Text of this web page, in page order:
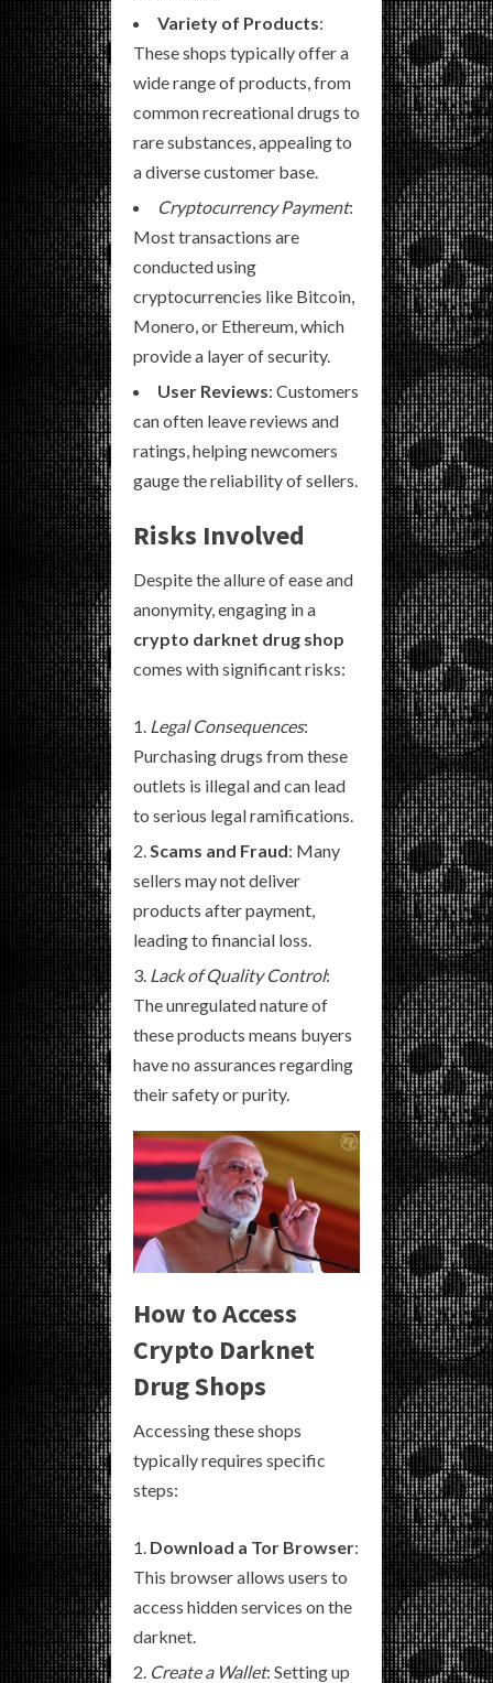
Variety of Products:
These shops typically offer a
wide range of products, from
common recreational drugs to
rare substances, appealing to
a diverse customer base.
Cryptocurrency Payment:
Most transactions are
conducted using
cryptocurrencies like Bitcoin,
Monero, or Ethereum, which
provide a layer of security.
User Reviews: Customers
can often leave reviews and
ratings, helping newcomers
gauge the reliability of sellers.
Risks Involved
Despite the allure of ease and
anonymity, engaging in a
crypto darknet drug shop
comes with significant risks:
Legal Consequences:
Purchasing drugs from these
outlets is illegal and can lead
to serious legal ramifications.
Scams and Fraud: Many
sellers may not deliver
products after payment,
leading to financial loss.
Lack of Quality Control:
The unregulated nature of
these products means buyers
have no assurances regarding
their safety or purity.
How to Access
Crypto Darknet
Drug Shops
Accessing these shops
typically requires specific
steps:
Download a Tor Browser:
This browser allows users to
access hidden services on the
darknet.
Create a Wallet: Setting up